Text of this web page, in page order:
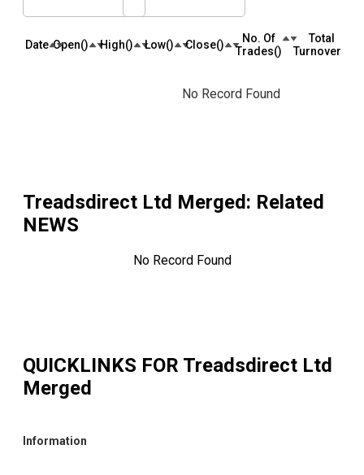
Date Open(₹) High(₹) Low(₹) Close(₹)
No. Of
Trades(₹)
Total
Turnover(₹)
No Record Found
Treadsdirect Ltd Merged: Related
NEWS
No Record Found
QUICKLINKS FOR Treadsdirect Ltd
Merged
Information